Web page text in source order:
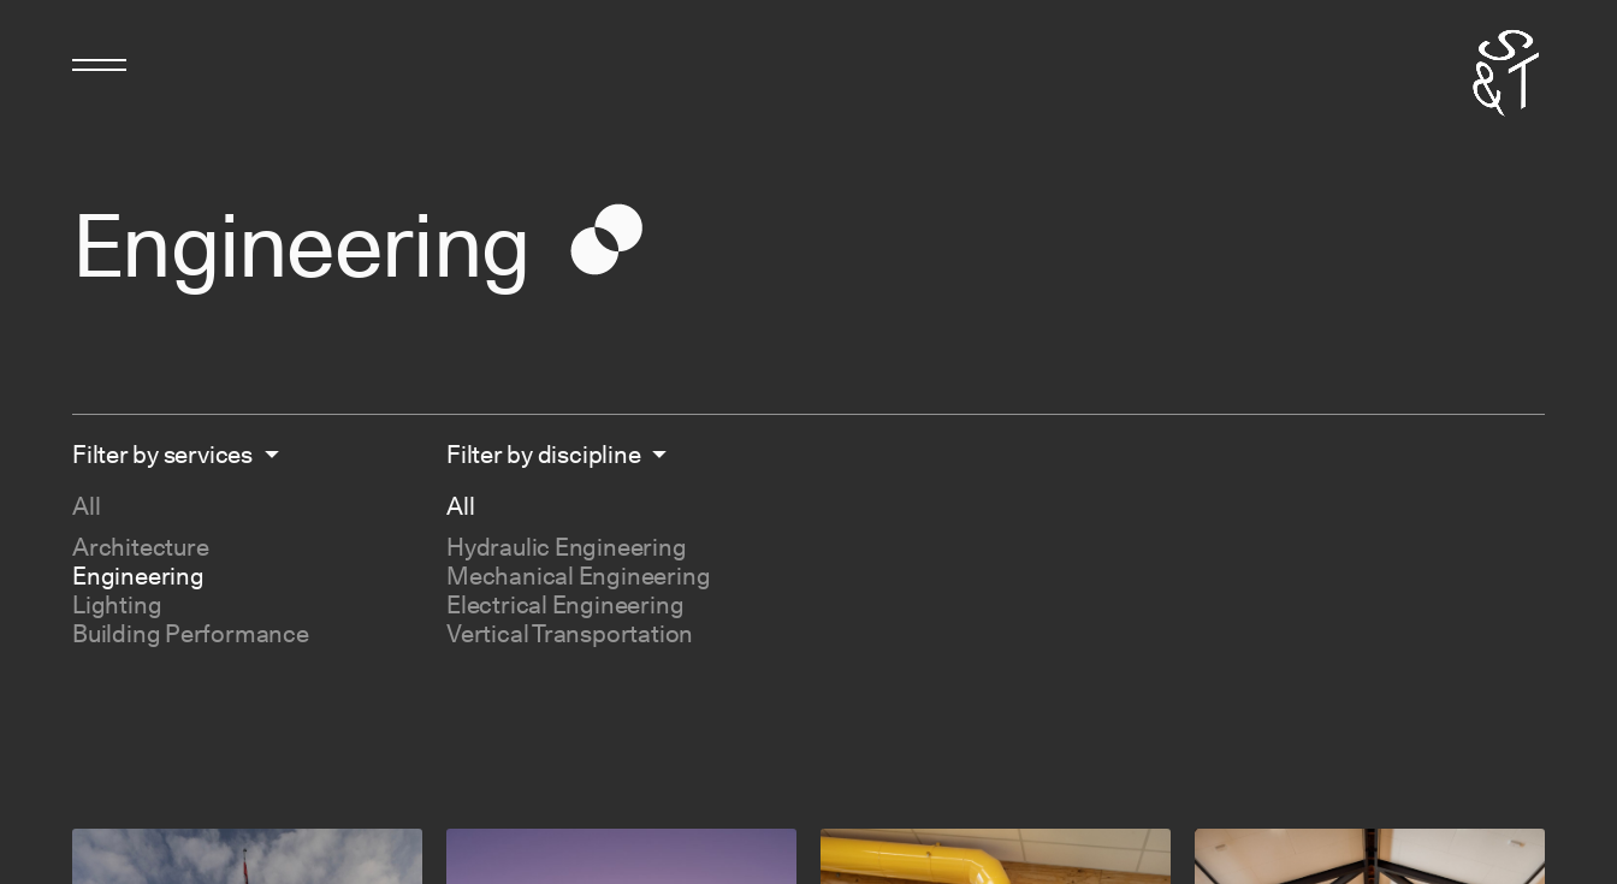
Engineering
Filter by services
All
Architecture
Engineering
Lighting
Building Performance
Filter by discipline
All
Hydraulic Engineering
Mechanical Engineering
Electrical Engineering
Vertical Transportation